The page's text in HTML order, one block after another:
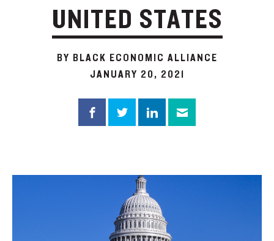
UNITED STATES
BY BLACK ECONOMIC ALLIANCE
JANUARY 20, 2021